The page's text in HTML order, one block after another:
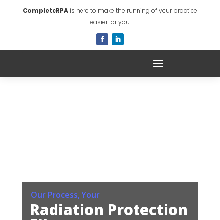
CompleteRPA is here to make the running of your practice
easier for you.
Our Process, Your
Radiation Protection